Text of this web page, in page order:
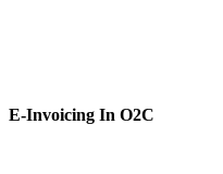
E-Invoicing In O2C